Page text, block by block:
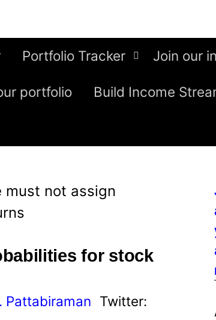
Portfolio Tracker Join our
portfolio Build Income
must not assign
for stock
Pattabiraman Twitter: